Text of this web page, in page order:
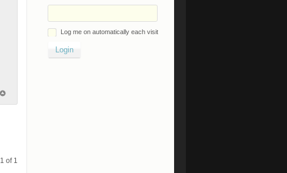
1 of 1
Log me on automatically each visit